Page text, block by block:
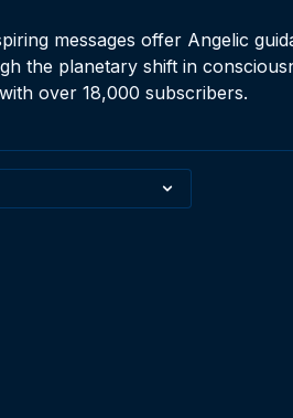
messages offer Angelic
the planetary shift in
over 18,000 subscribers.